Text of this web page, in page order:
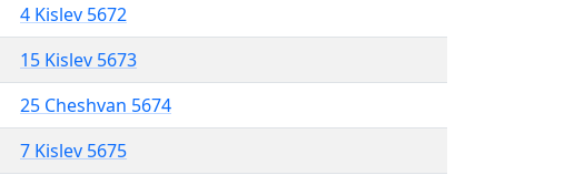
4 Kislev 5672
15 Kislev 5673
25 Cheshvan 5674
7 Kislev 5675